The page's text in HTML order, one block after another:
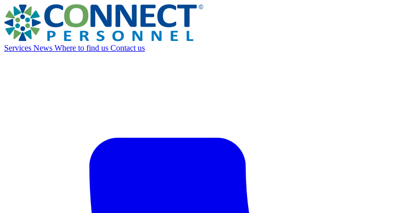
Services News Where to find us Contact us